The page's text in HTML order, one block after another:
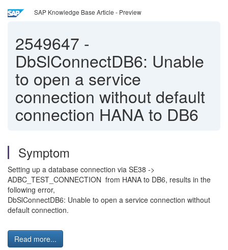
SAP Knowledge Base Article - Preview
2549647 -
DbSlConnectDB6: Unable
to open a service
connection without default
connection HANA to DB6
Symptom
Setting up a database connection via SE38 ->
ADBC_TEST_CONNECTION from HANA to DB6, results in the
following error,
DbSlConnectDB6: Unable to open a service connection without
default connection.
Read more...